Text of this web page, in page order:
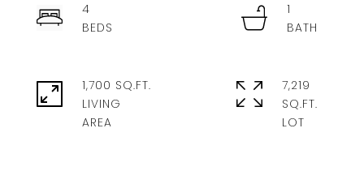
4
1
1,700 SQ.FT.
LIVING
7,219
SQ.FT.